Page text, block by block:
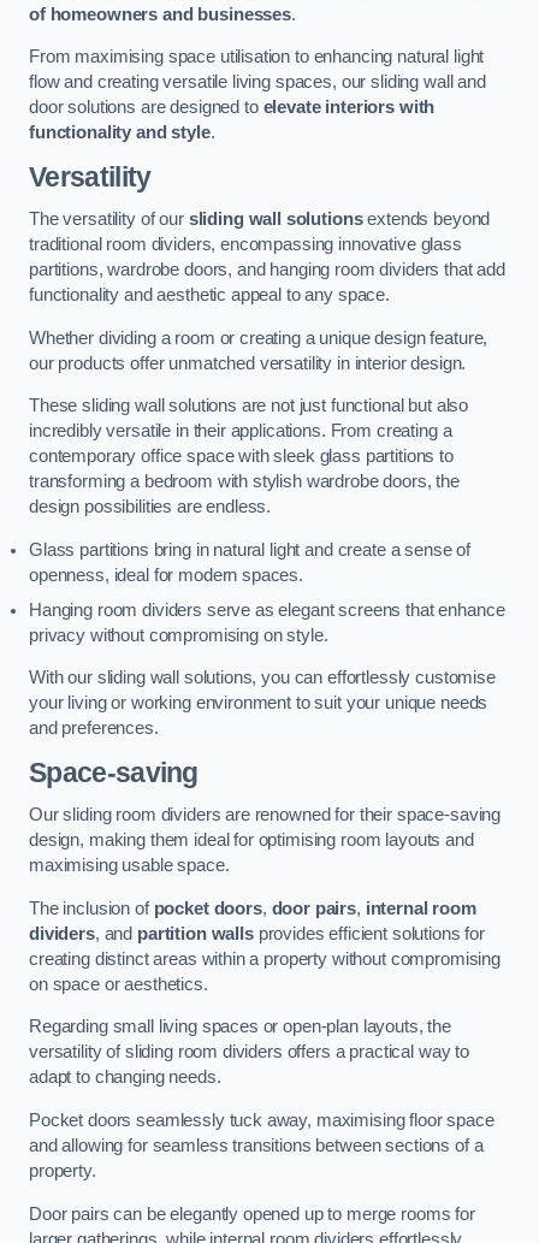
of homeowners and businesses.
From maximising space utilisation to enhancing natural light
flow and creating versatile living spaces, our sliding wall and
door solutions are designed to elevate interiors with
functionality and style.
Versatility
The versatility of our sliding wall solutionsextends beyond
traditional room dividers, encompassing innovative glass
partitions, wardrobe doors, and hanging room dividers that add
functionality and aesthetic appeal to any space.
Whether dividing a room or creating a unique design feature,
our products offer unmatched versatility in interior design.
These sliding wall solutions are not just functional but also
incredibly versatile in their applications. From creating a
contemporary office space with sleek glass partitions to
transforming a bedroom with stylish wardrobe doors, the
design possibilities are endless.
Glass partitions bring in natural light and create a sense of
openness, ideal for modern spaces.
Hanging room dividers serve as elegant screens that enhance
privacy without compromising on style.
With our sliding wall solutions, you can effortlessly customise
your living or working environment to suit your unique needs
and preferences.
Space-saving
Our sliding room dividers are renowned for their space-saving
design, making them ideal for optimising room layouts and
maximising usable space.
The inclusion of pocket doors, door pairs, internal room
dividers, and partition wallsprovides efficient solutions for
creating distinct areas within a property without compromising
on space or aesthetics.
Regarding small living spaces or open-plan layouts, the
versatility of sliding room dividers offers a practical way to
adapt to changing needs.
Pocket doors seamlessly tuck away, maximising floor space
and allowing for seamless transitions between sections of a
property.
Door pairs can be elegantly opened up to merge rooms for
larger gatherings, while internal room dividers effortlessly